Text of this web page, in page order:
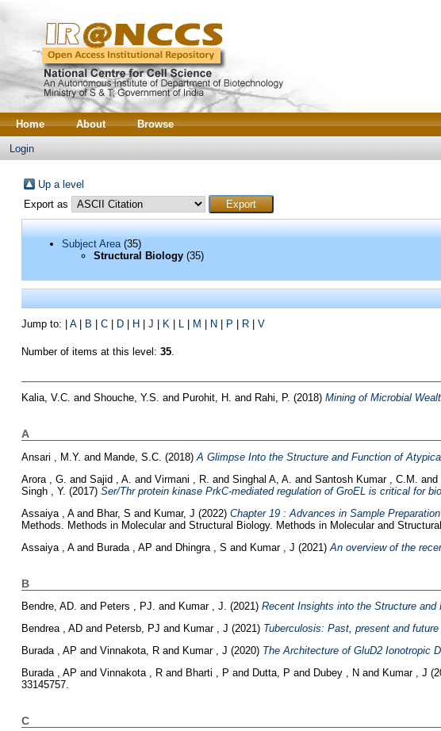
Home About Browse
Login
Up a level
Export as
Subject Area(35)
Structural Biology(35)
Jump to: | A| B | C| D| H| J | K | L | M | N| P | R| V
Number of items at this level: 35.
Kalia, V.C. and Shouche, Y.S. and Purohit, H. and Rahi, P. (2018) Mining of Microbial
A
Ansari , M.Y. and Mande, S.C. (2018)A Glimpse Into the Structure and Function of
Arora , G. and Sajid , A. and Virmani , R. and Singhal A, A. and Santosh Kumar , C.M. and
Singh , Y. (2017) Ser/Thr protein kinase PrkC-mediated regulation of GroEL is critical for
Assaiya , Aand Bhar, S and Kumar, J (2022) Chapter 19 : Advances in Sample
Methods. Methods in Molecular and Structural Biology. Methods in Molecular and
Assaiya , Aand Burada , AP and Dhingra , S and Kumar , J (2021) An overview of the
B
Bendre, AD. and Peters , PJ. and Kumar , J. (2021) Recent Insights into the Structure
Bendrea , ADand Petersb, PJ and Kumar , J (2021) Tuberculosis: Past, present and
Burada , AP and Vinnakota, Rand Kumar , J (2020) The Architecture of GluD2 Ionotropic
Burada , AP and Vinnakota , Rand Bharti , P and Dutta, P and Dubey , N and Kumar , J
33145757.
C